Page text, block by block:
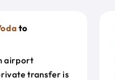
to
airport
transfer is